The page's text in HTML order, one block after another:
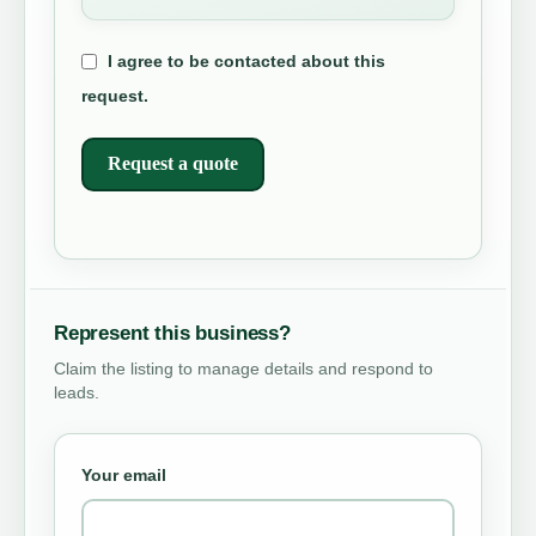
I agree to be contacted about this
request.
Request a quote
Represent this business?
Claim the listing to manage details and respond to
leads.
Your email